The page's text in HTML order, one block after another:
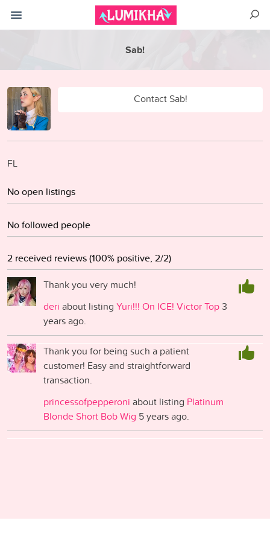
Sab!
Contact Sab!
FL
No open listings
No followed people
2 received reviews (100% positive, 2/2)
Thank you very much!
deri about listing Yuri!!! On ICE! Victor Top3
years ago.
Thank you for being such a patient
customer! Easy and straightforward
transaction.
princessofpepperoni about listing Platinum
Blonde Short Bob Wig 5 years ago.